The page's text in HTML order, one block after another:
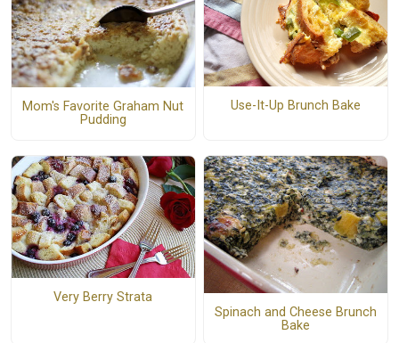
Mom's Favorite Graham Nut
Pudding
Use-It-Up Brunch Bake
Very Berry Strata
Spinach and Cheese Brunch
Bake